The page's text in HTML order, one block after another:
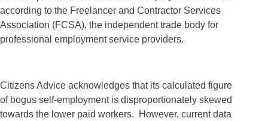
according to the Freelancer and Contractor Services
Association (FCSA), the independent trade body for
professional employment service providers.
Citizens Advice acknowledges that its calculated figure
of bogus self-employment is disproportionately skewed
towards the lower paid workers. However, current data